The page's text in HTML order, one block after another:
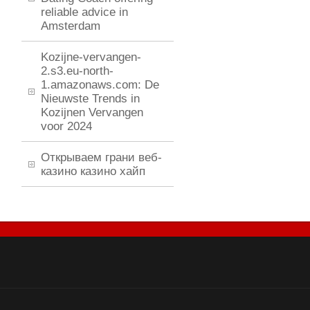
reliable advice in
Amsterdam
Kozijne-vervangen-
2.s3.eu-north-
1.amazonaws.com: De
Nieuwste Trends in
Kozijnen Vervangen
voor 2024
Открываем грани веб-
казино казино хайп